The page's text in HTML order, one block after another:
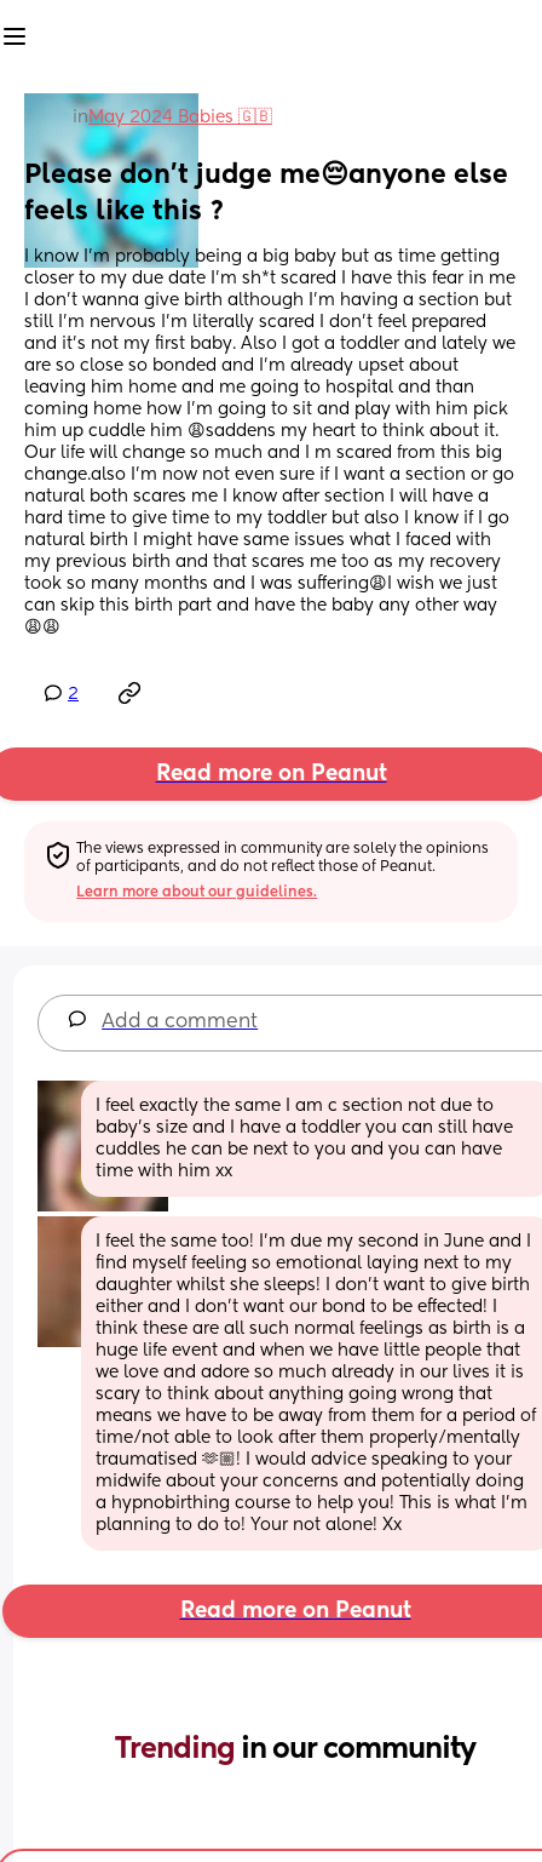
inMay 2024 Babies 🇬🇧
Please don’t judge me😔anyone else
feels like this ?
I know I’m probably being a big baby but as time getting
closer to my due date I’m sh*t scared I have this fear in me
I don’t wanna give birth although I’m having a section but
still I’m nervous I’m literally scared I don’t feel prepared
and it’s not my first baby. Also I got a toddler and lately we
are so close so bonded and I’m already upset about
leaving him home and me going to hospital and than
coming home how I’m going to sit and play with him pick
him up cuddle him 😩saddens my heart to think about it.
Our life will change so much and I m scared from this big
change.also I’m now not even sure if I want a section or go
natural both scares me I know after section I will have a
hard time to give time to my toddler but also I know if I go
natural birth I might have same issues what I faced with
my previous birth and that scares me too as my recovery
took so many months and I was suffering😩I wish we just
can skip this birth part and have the baby any other way
😩😩
2
Read more on Peanut
The views expressed in community are solely the opinions
of participants, and do not reflect those of Peanut.
Learn more about our guidelines.
Add a comment
I feel exactly the same I am c section not due to
baby’s size and I have a toddler you can still have
cuddles he can be next to you and you can have
time with him xx
I feel the same too! I’m due my second in June and I
find myself feeling so emotional laying next to my
daughter whilst she sleeps! I don’t want to give birth
either and I don’t want our bond to be effected! I
think these are all such normal feelings as birth is a
huge life event and when we have little people that
we love and adore so much already in our lives it is
scary to think about anything going wrong that
means we have to be away from them for a period of
time/not able to look after them properly/mentally
traumatised 🫶🏼! I would advice speaking to your
midwife about your concerns and potentially doing
a hypnobirthing course to help you! This is what I’m
planning to do to! Your not alone! Xx
Read more on Peanut
Trending in our community